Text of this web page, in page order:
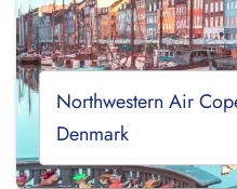
Northwestern Air
Denmark